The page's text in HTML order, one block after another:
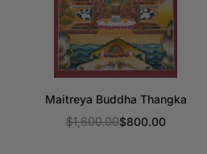
Maitreya Buddha Thangka
Regular
$1,600.00$800.00